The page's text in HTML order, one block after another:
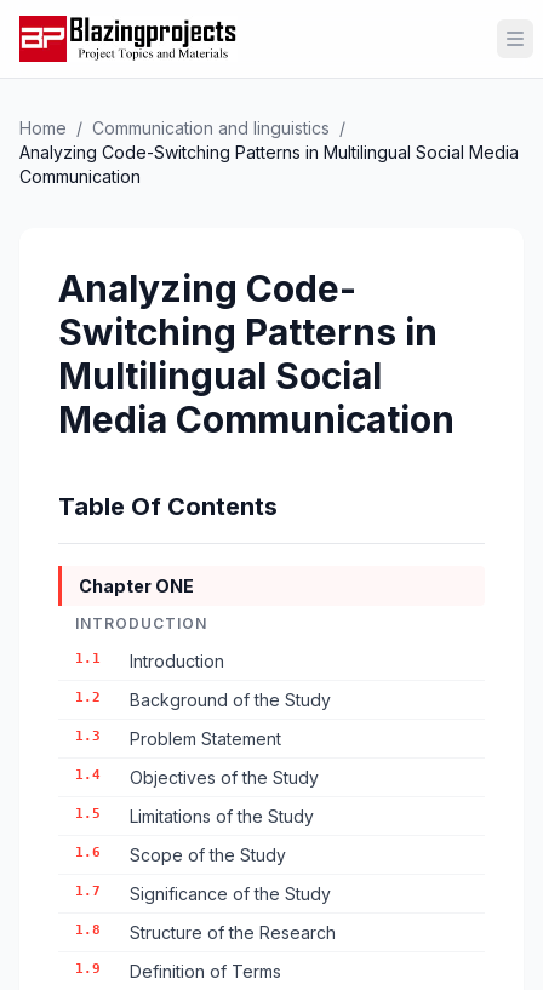
Home / Communication and linguistics /
Analyzing Code-Switching Patterns in Multilingual Social Media
Communication
Analyzing Code-
Switching Patterns in
Multilingual Social
Media Communication
Table Of Contents
Chapter ONE
INTRODUCTION
1.1 Introduction
1.2 Background of the Study
1.3 Problem Statement
1.4 Objectives of the Study
1.5 Limitations of the Study
1.6 Scope of the Study
1.7 Significance of the Study
1.8 Structure of the Research
1.9 Definition of Terms